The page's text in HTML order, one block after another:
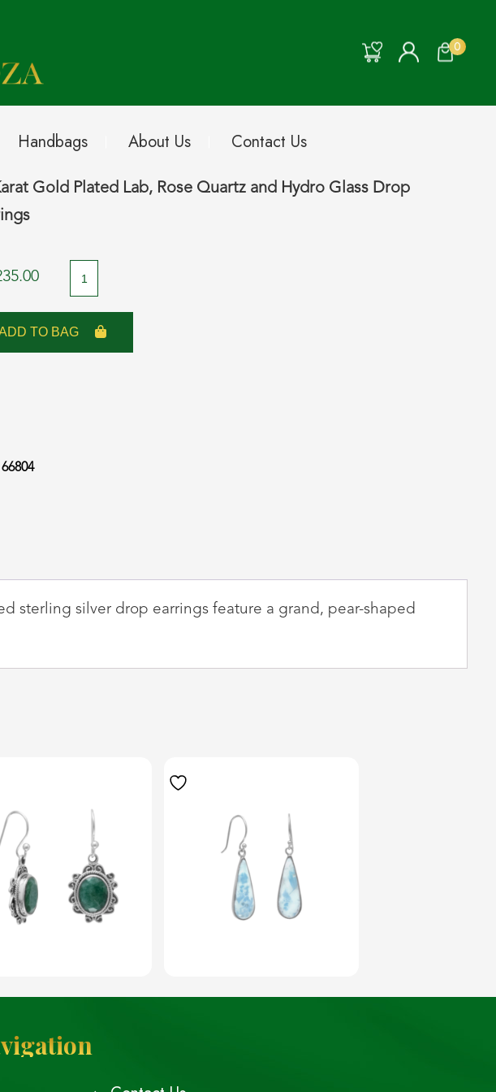
0
Handbags About Us Contact Us
Gold Plated Lab, Rose Quartz and Hydro Glass Drop
14
Karat
Gold
Plated
Earrings
quantity
TO BAG
66804
sterling silver drop earrings feature a grand, pear-shaped